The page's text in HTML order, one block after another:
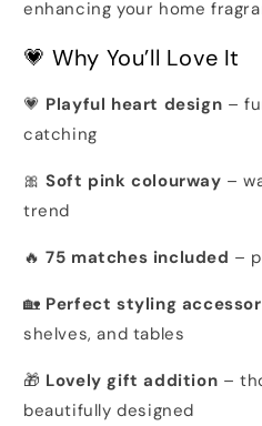
enhancing your home
💗 Why You’ll Love It
💗 Playful heart design –
catching
🎀Soft pink colourway –
trend
🔥75 matches included –
🏡 Perfect styling
shelves, and tables
🎁 Lovely gift addition –
beautifully designed